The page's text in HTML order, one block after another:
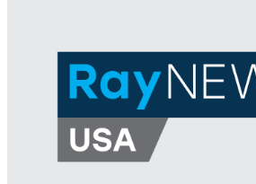
Learn more >